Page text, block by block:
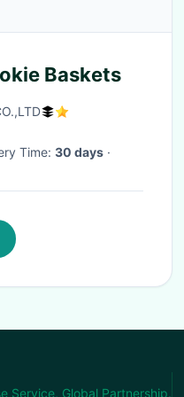
Baskets
Time: 30 days ·
Service, Global Partnership.